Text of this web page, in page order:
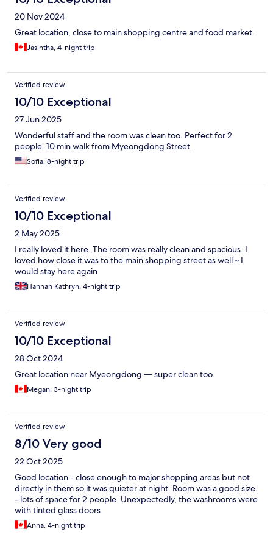
20 Nov 2024
Great location, close to main shopping centre and food market.
Jasintha, 4-night trip
Verified review
10/10 Exceptional
27 Jun 2025
Wonderful staff and the room was clean too. Perfect for 2
people. 10 min walk from Myeongdong Street.
Sofia, 8-night trip
Verified review
10/10 Exceptional
2 May 2025
I really loved it here. The room was really clean and spacious. I
loved how close it was to the main shopping street as well ~ I
would stay here again
Hannah Kathryn, 4-night trip
Verified review
10/10 Exceptional
28 Oct 2024
Great location near Myeongdong — super clean too.
Megan, 3-night trip
Verified review
8/10 Very good
22 Oct 2025
Good location - close enough to major shopping areas but not
directly in them so it was quieter at night. Room was a good size
- lots of space for 2 people. Unexpectedly, the washrooms were
with tinted glass doors.
Anna, 4-night trip